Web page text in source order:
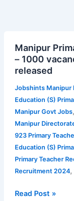
Manipur
– 1000
released
Jobshints Manipur
Education (S)
Manipur Govt Jobs,
Manipur
923 Primary
Education (S)
Primary Teacher
Recruitment 2024,
Primary
Teacher
Recruitment
2024
–
1000
vacancies
|
Online
application
link
Read Post »